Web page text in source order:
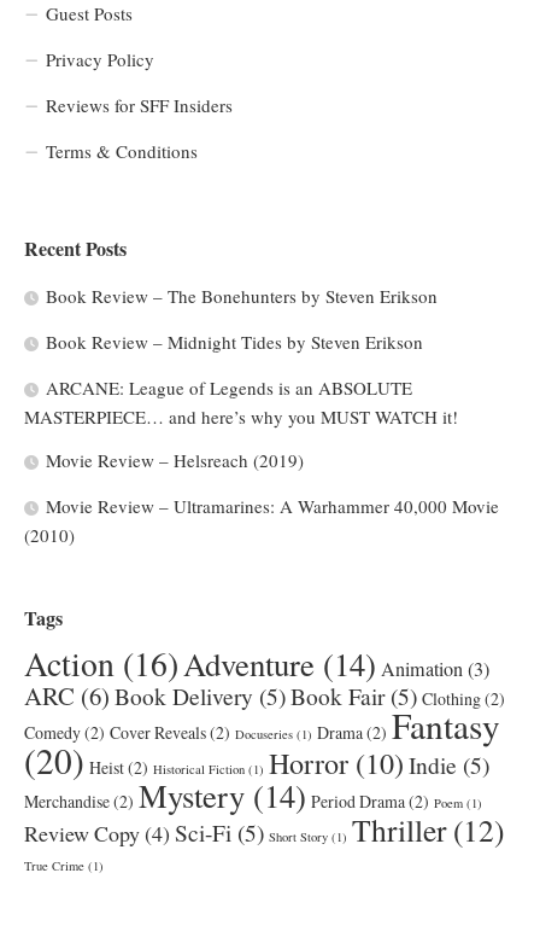
Guest Posts
Privacy Policy
Reviews for SFF Insiders
Terms & Conditions
Recent Posts
Book Review – The Bonehunters by Steven Erikson
Book Review – Midnight Tides by Steven Erikson
ARCANE: League of Legends is an ABSOLUTE
MASTERPIECE… and here’s why you MUST WATCH it!
Movie Review – Helsreach (2019)
Movie Review – Ultramarines: A Warhammer 40,000 Movie
(2010)
Tags
Action (16)Adventure (14) Animation(3)
ARC (6)Book Delivery (5)Book Fair(5) Clothing(2)
Comedy(2) Cover Reveals(2) Docuseries (1) Drama(2) Fantasy
(20) Heist(2) Historical Fiction (1) Horror (10)Indie (5)
Merchandise(2) Mystery (14) Period Drama(2) Poem (1)
Review Copy (4) Sci-Fi (5) Short Story (1) Thriller(12)
True Crime (1)